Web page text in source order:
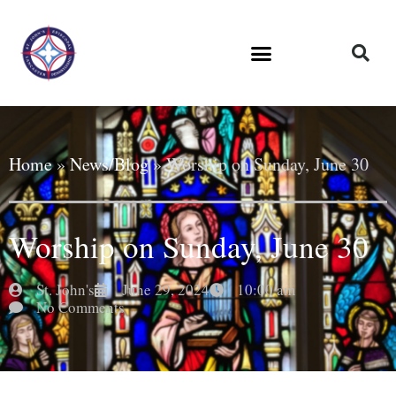
Home»News/Blog»Worship on Sunday, June 30
Worship on Sunday, June 30
St. John's June 29, 2024
10:00 am
No Comments